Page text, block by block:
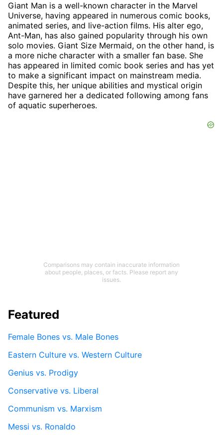
Giant Man is a well-known character in the Marvel
Universe, having appeared in numerous comic books,
animated series, and live-action films. His alter ego,
Ant-Man, has also gained popularity through his own
solo movies. Giant Size Mermaid, on the other hand, is
a more niche character with a smaller fan base. She
has appeared in limited comic book series and has yet
to make a significant impact on mainstream media.
Despite this, her unique abilities and mystical origin
have garnered her a dedicated following among fans
of aquatic superheroes.
Comparisons may contain inaccurate information
about people, places, or facts. Please report any
issues.
Featured
Female Bones vs. Male Bones
Eastern Culture vs. Western Culture
Genius vs. Prodigy
Conservative vs. Liberal
Communism vs. Marxism
Messi vs. Ronaldo